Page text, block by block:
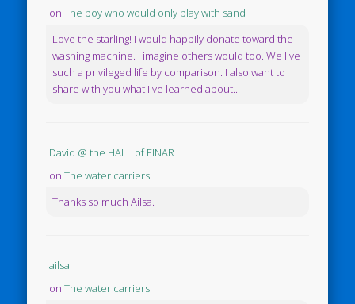
onThe boy who would only play with sand
Love the starling! I would happily donate toward the
washing machine. I imagine others would too. We live
such a privileged life by comparison. I also want to
share with you what I've learned about...
David @ the HALL of EINAR
onThe water carriers
Thanks so much Ailsa.
ailsa
onThe water carriers